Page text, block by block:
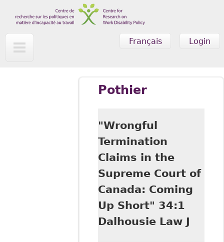
Skip to main content
Login
Français
Pothier
"Wrongful
Termination
Claims in the
Supreme Court of
Canada: Coming
Up Short" 34:1
Dalhousie Law J